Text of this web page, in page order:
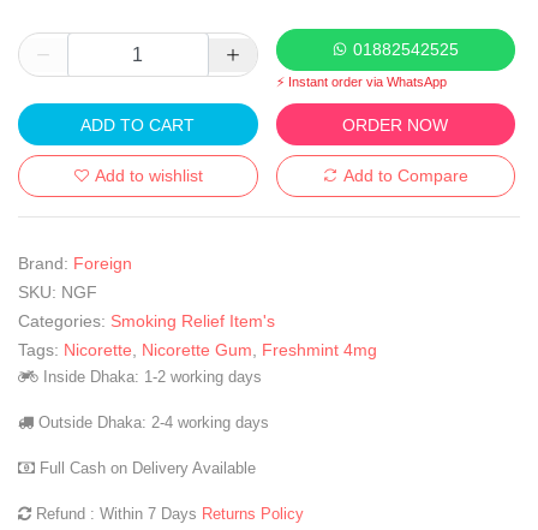
01882542525
⚡ Instant order via WhatsApp
ADD TO CART ORDER NOW
Add to wishlist Add to Compare
Brand: Foreign
SKU: NGF
Categories: Smoking Relief Item's
Tags: Nicorette Nicorette Gum Freshmint 4mg
Inside Dhaka: 1-2 working days
Outside Dhaka: 2-4 working days
Full Cash on Delivery Available
Refund : Within 7 Days Returns Policy